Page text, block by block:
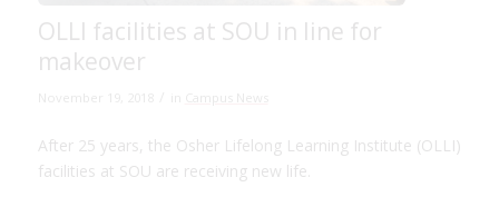
OLLI facilities at SOU in line for
makeover
After 25 years, the Osher Lifelong Learning Institute (OLLI)
facilities at SOU are receiving new life.